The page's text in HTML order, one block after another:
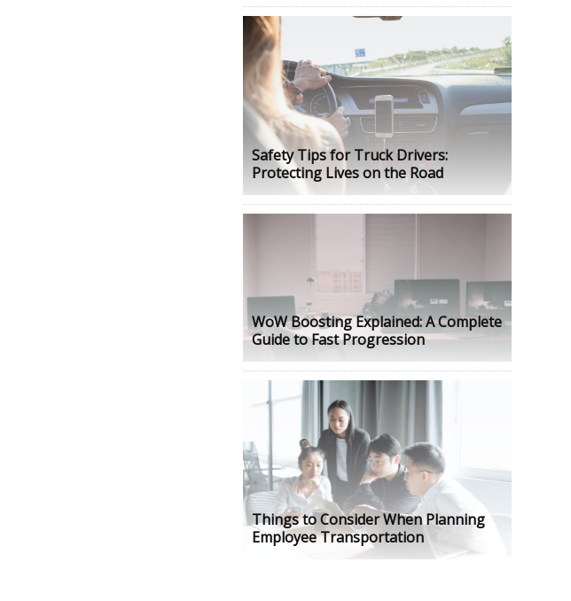
Safety Tips for Truck Drivers:
Protecting Lives on the Road
WoW Boosting Explained: A Complete
Guide to Fast Progression
Things to Consider When Planning
Employee Transportation